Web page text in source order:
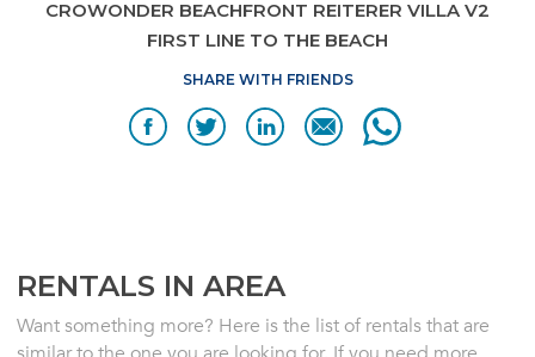
CROWONDER BEACHFRONT REITERER VILLA V2
FIRST LINE TO THE BEACH
SHARE WITH FRIENDS
RENTALS IN AREA
Want something more? Here is the list of rentals that are